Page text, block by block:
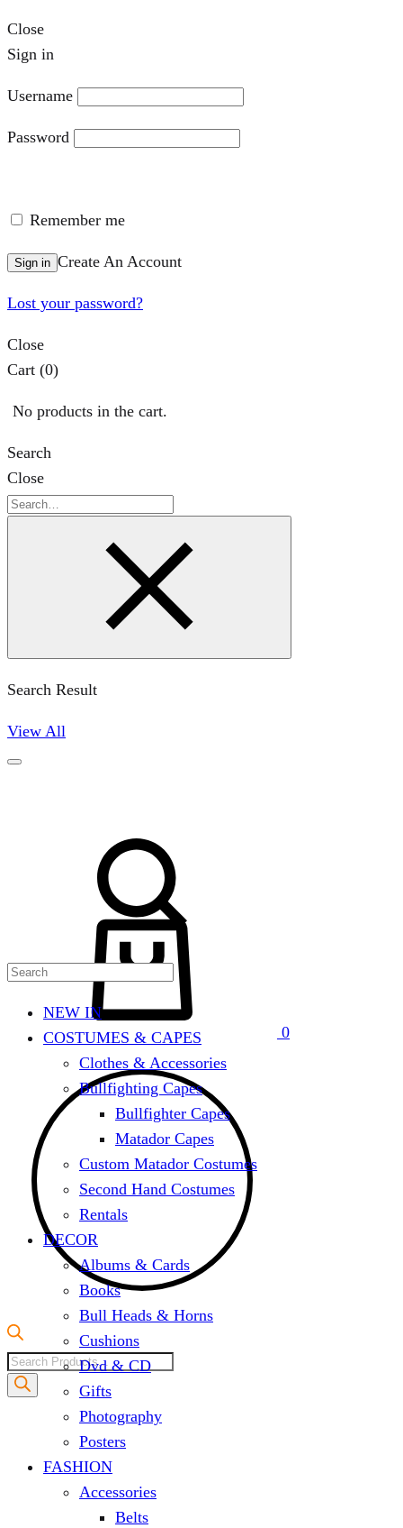
Close
Sign in
Username
Password
Remember me
Sign in Create An Account
Lost your password?
Close
Cart (0)
No products in the cart.
Search
Close
Search
Search Result
View All
0
Products
search
NEW IN
COSTUMES & CAPES
Clothes & Accessories
Bullfighting Capes
Bullfighter Capes
Matador Capes
Custom Matador Costumes
Second Hand Costumes
Rentals
DECOR
Albums & Cards
Books
Bull Heads & Horns
Cushions
Dvd & CD
Gifts
Photography
Posters
FASHION
Accessories
Belts